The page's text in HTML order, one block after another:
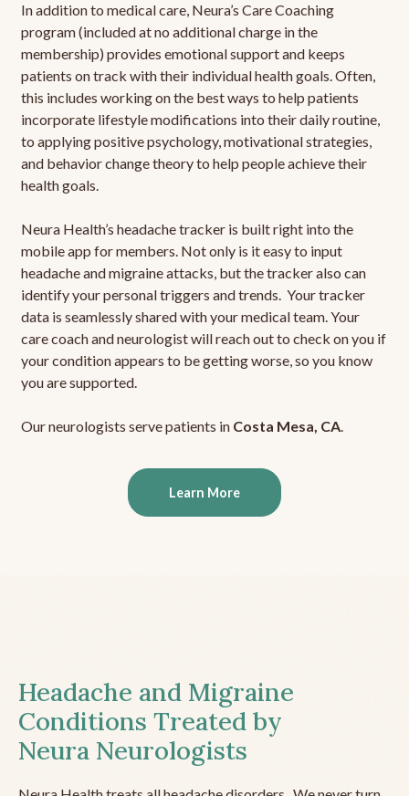
In addition to medical care, Neura’s Care Coaching
program (included at no additional charge in the
membership) provides emotional support and keeps
patients on track with their individual health goals. Often,
this includes working on the best ways to help patients
incorporate lifestyle modifications into their daily routine,
to applying positive psychology, motivational strategies,
and behavior change theory to help people achieve their
health goals.
Neura Health’s headache tracker is built right into the
mobile app for members. Not only is it easy to input
headache and migraine attacks, but the tracker also can
identify your personal triggers and trends. Your tracker
data is seamlessly shared with your medical team. Your
care coach and neurologist will reach out to check on you if
your condition appears to be getting worse, so you know
you are supported.
Our neurologists serve patients in Costa Mesa, CA.
Learn More
Headache and Migraine
Conditions Treated by
Neura Neurologists